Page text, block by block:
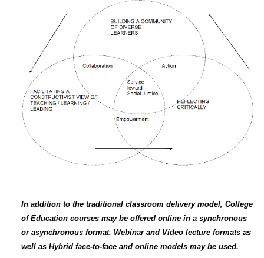
In addition to the traditional classroom delivery model, College
of Education courses may be offered online in a synchronous
or asynchronous format. Webinar and Video lecture formats as
well as Hybrid face-to-face and online models may be used.